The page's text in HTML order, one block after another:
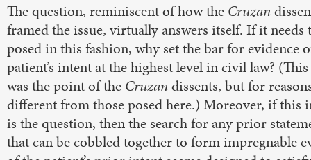
The question, reminiscent of how the Cruzan
framed the issue, virtually answers itself. If it needs
posed in this fashion, why set the bar for evidence
patient’s intent at the highest level in civil law?
was the point of the Cruzan dissents, but for
different from those posed here.) Moreover, if this
is the question, then the search for any prior
that can be cobbled together to form impregnable